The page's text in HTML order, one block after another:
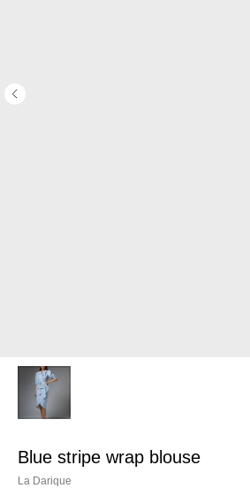
blue stripe wrap blouse
La Darique